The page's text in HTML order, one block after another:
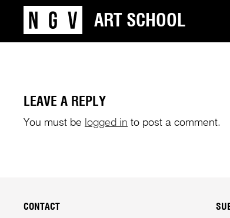
ART SCHOOL
LEAVE A REPLY
You must be logged in to post a comment.
CONTACT